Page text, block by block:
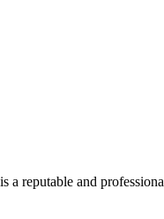
a reputable and